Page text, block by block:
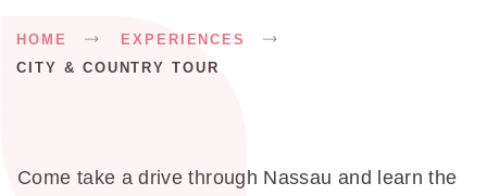
Breadcrumb
HOME
EXPERIENCES
CITY & COUNTRY TOUR
Come take a drive through Nassau and learn the